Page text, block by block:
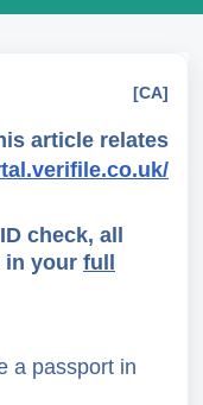
[CA]
article relates
check, all
in your full
a passport in